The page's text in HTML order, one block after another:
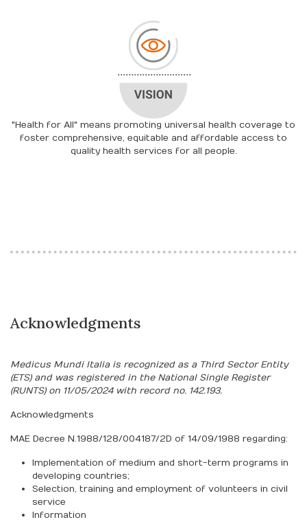
"Health for All" means promoting universal health coverage to
foster comprehensive, equitable and affordable access to
quality health services for all people.
Acknowledgments
Medicus Mundi Italia is recognized as a Third Sector Entity
(ETS) and was registered in the National Single Register
(RUNTS) on 11/05/2024 with record no. 142.193.
Acknowledgments
MAE Decree N.1988/128/004187/2D of 14/09/1988 regarding:
Implementation of medium and short-term programs in
developing countries;
Selection, training and employment of volunteers in civil
service
Information